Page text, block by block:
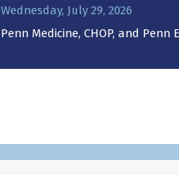
Wednesday, July 29, 2026
Penn Medicine, CHOP, and